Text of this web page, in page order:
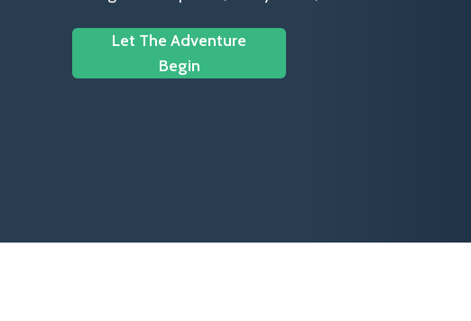
Let The Adventure
Begin